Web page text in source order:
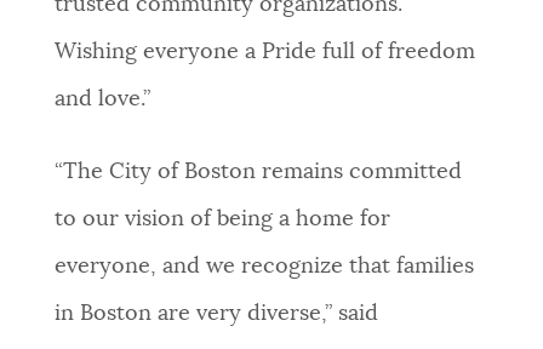
trusted community organizations.
Wishing everyone a Pride full of freedom
and love.”
“The City of Boston remains committed
to our vision of being a home for
everyone, and we recognize that families
in Boston are very diverse,” said